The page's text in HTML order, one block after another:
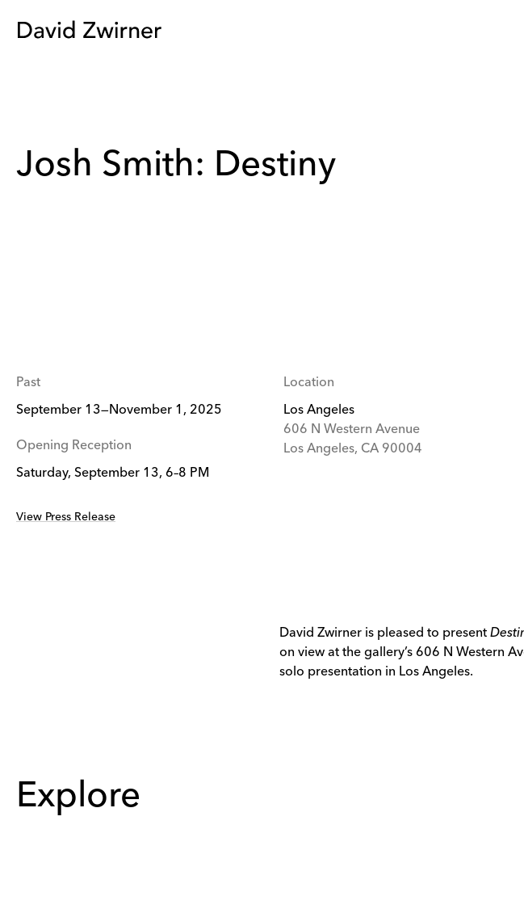
Josh Smith: Destiny
Past
September 13—November 1, 2025
Opening Reception
Saturday, September 13, 6–8 PM
Location
Los Angeles
606 N Western Avenue
Los Angeles, CA 90004
View Press Release
David Zwirner is pleased to present
on view at the gallery’s 606 N Western
solo presentation in Los Angeles.
Explore